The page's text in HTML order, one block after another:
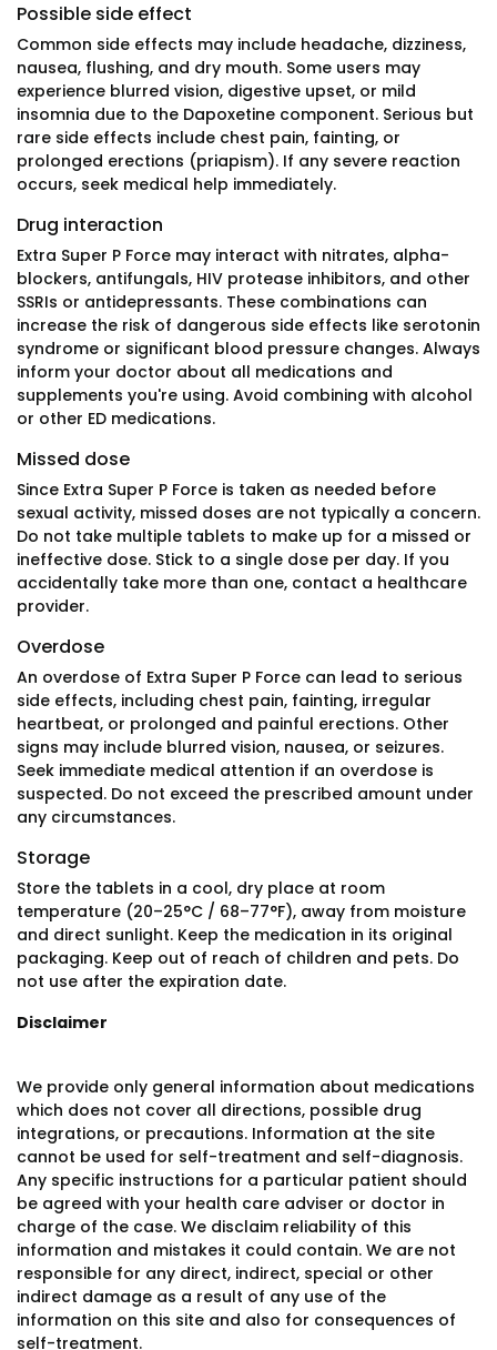
Possible side effect
Common side effects may include headache, dizziness,
nausea, flushing, and dry mouth. Some users may
experience blurred vision, digestive upset, or mild
insomnia due to the Dapoxetine component. Serious but
rare side effects include chest pain, fainting, or
prolonged erections (priapism). If any severe reaction
occurs, seek medical help immediately.
Drug interaction
Extra Super P Force may interact with nitrates, alpha-
blockers, antifungals, HIV protease inhibitors, and other
SSRIs or antidepressants. These combinations can
increase the risk of dangerous side effects like serotonin
syndrome or significant blood pressure changes. Always
inform your doctor about all medications and
supplements you're using. Avoid combining with alcohol
or other ED medications.
Missed dose
Since Extra Super P Force is taken as needed before
sexual activity, missed doses are not typically a concern.
Do not take multiple tablets to make up for a missed or
ineffective dose. Stick to a single dose per day. If you
accidentally take more than one, contact a healthcare
provider.
Overdose
An overdose of Extra Super P Force can lead to serious
side effects, including chest pain, fainting, irregular
heartbeat, or prolonged and painful erections. Other
signs may include blurred vision, nausea, or seizures.
Seek immediate medical attention if an overdose is
suspected. Do not exceed the prescribed amount under
any circumstances.
Storage
Store the tablets in a cool, dry place at room
temperature (20–25°C / 68–77°F), away from moisture
and direct sunlight. Keep the medication in its original
packaging. Keep out of reach of children and pets. Do
not use after the expiration date.
Disclaimer
We provide only general information about medications
which does not cover all directions, possible drug
integrations, or precautions. Information at the site
cannot be used for self-treatment and self-diagnosis.
Any specific instructions for a particular patient should
be agreed with your health care adviser or doctor in
charge of the case. We disclaim reliability of this
information and mistakes it could contain. We are not
responsible for any direct, indirect, special or other
indirect damage as a result of any use of the
information on this site and also for consequences of
self-treatment.